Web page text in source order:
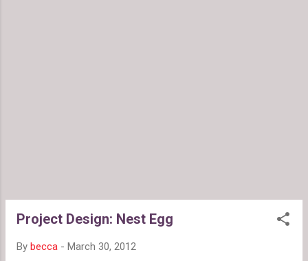
Project Design: Nest Egg
By becca - March 30, 2012